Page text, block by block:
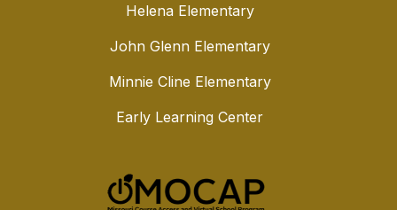
Helena Elementary
John Glenn Elementary
Minnie Cline Elementary
Early Learning Center